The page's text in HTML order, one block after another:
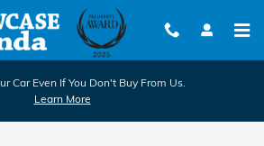
Car Even If You Don't Buy From Us.
Learn More